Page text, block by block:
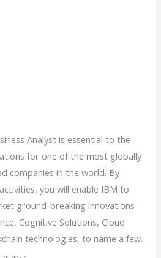
Analyst is essential to the
for one of the most globally
companies in the world. By
you will enable IBM to
ground-breaking innovations
Cognitive Solutions, Cloud
technologies, to name a few.